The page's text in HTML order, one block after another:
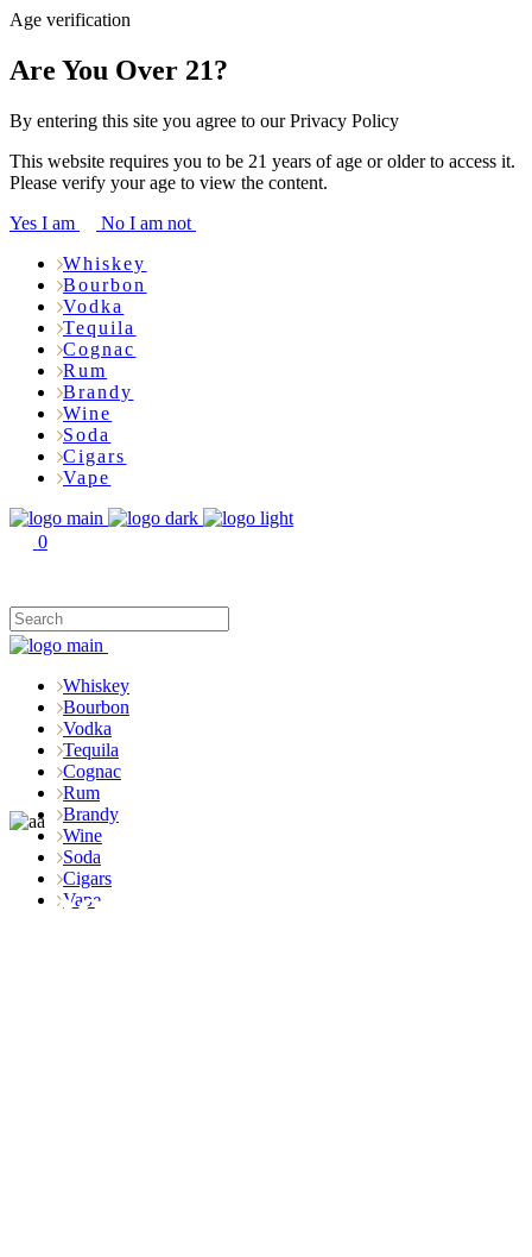
Age verification
Are You Over 21?
By entering this site you agree to our Privacy Policy
This website requires you to be 21 years of age or older to access it.
Please verify your age to view the content.
Yes I am
No I am not
Whiskey
Bourbon
Vodka
Tequila
Cognac
Rum
Brandy
Wine
Soda
Cigars
Vape
0
Whiskey
Bourbon
Vodka
Tequila
Cognac
Rum
Brandy
Wine
Soda
Cigars
Vape
Shop